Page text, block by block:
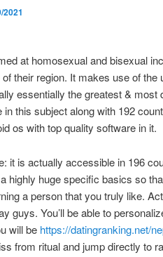
2021
at homosexual and bisexual
their region. It makes use of
essentially the greatest &
in this subject along with 192
os with top quality software in it.
it is actually accessible in 196
highly huge specific basics so
a person that you truly like.
guys. You’ll be able to
will be https://datingranking.net/
from ritual and jump directly to